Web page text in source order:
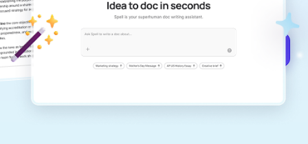
never sound like generic AI writing.